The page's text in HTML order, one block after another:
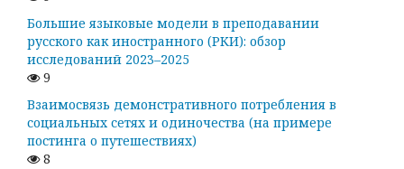
Большие языковые модели в преподавании
русского как иностранного (РКИ): обзор
исследований 2023–2025
9
Взаимосвязь демонстративного потребления в
социальных сетях и одиночества (на примере
постинга о путешествиях)
8